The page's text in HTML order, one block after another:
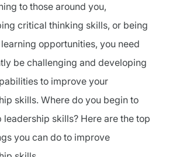
to those around you,
critical thinking skills, or being
opportunities, you need
be challenging and developing
to improve your
skills. Where do you begin to
leadership skills? Here are the top
you can do to improve